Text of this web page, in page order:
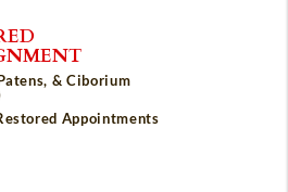
& Ciborium
Appointments